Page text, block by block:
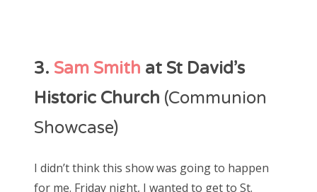
3. Sam Smith at St David’s
Historic Church (Communion
Showcase)
I didn’t think this show was going to happen
for me. Friday night, I wanted to get to St.